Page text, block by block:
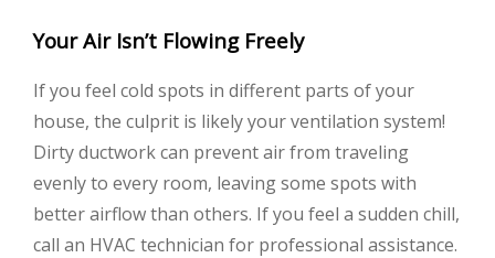
Your Air Isn’t Flowing Freely
If you feel cold spots in different parts of your
house, the culprit is likely your ventilation system!
Dirty ductwork can prevent air from traveling
evenly to every room, leaving some spots with
better airflow than others. If you feel a sudden chill,
call an HVAC technician for professional assistance.